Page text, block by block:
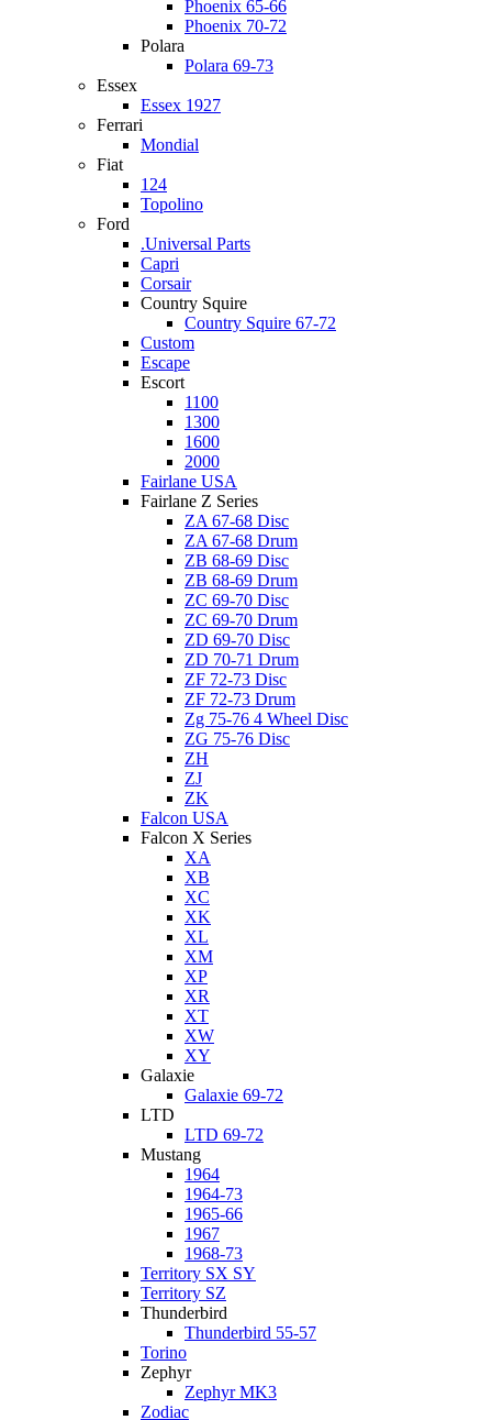
Phoenix 65-66
Phoenix 70-72
Polara
Polara 69-73
Essex
Essex 1927
Ferrari
Mondial
Fiat
124
Topolino
Ford
.Universal Parts
Capri
Corsair
Country Squire
Country Squire 67-72
Custom
Escape
Escort
1100
1300
1600
2000
Fairlane USA
Fairlane Z Series
ZA 67-68 Disc
ZA 67-68 Drum
ZB 68-69 Disc
ZB 68-69 Drum
ZC 69-70 Disc
ZC 69-70 Drum
ZD 69-70 Disc
ZD 70-71 Drum
ZF 72-73 Disc
ZF 72-73 Drum
Zg 75-76 4 Wheel Disc
ZG 75-76 Disc
ZH
ZJ
ZK
Falcon USA
Falcon X Series
XA
XB
XC
XK
XL
XM
XP
XR
XT
XW
XY
Galaxie
Galaxie 69-72
LTD
LTD 69-72
Mustang
1964
1964-73
1965-66
1967
1968-73
Territory SX SY
Territory SZ
Thunderbird
Thunderbird 55-57
Torino
Zephyr
Zephyr MK3
Zodiac